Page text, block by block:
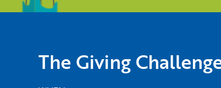
The Giving